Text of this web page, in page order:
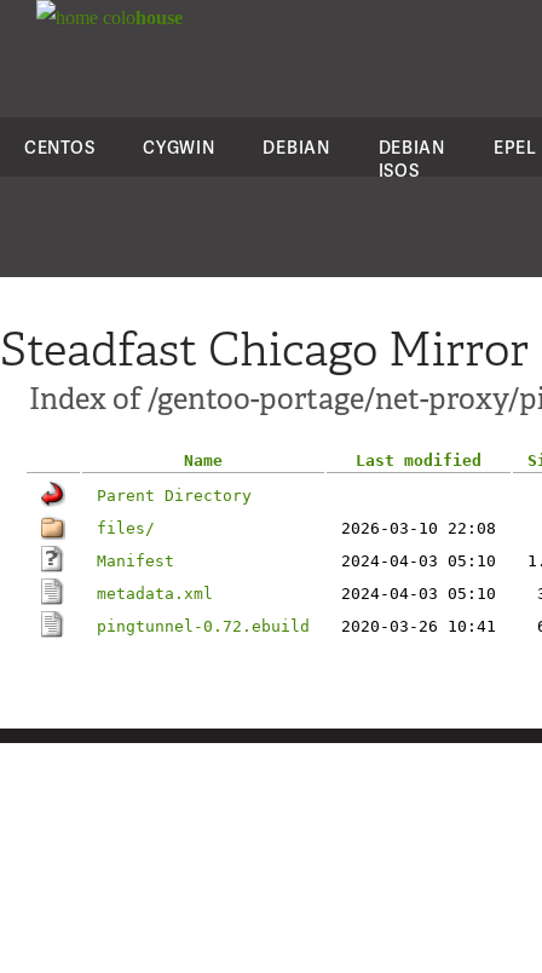
colohouse
CENTOS CYGWIN DEBIAN
DEBIAN
ISOS
EPEL
Steadfast Chicago Mirror
Index of /gentoo-portage/net-proxy/
Name Last modified
Parent Directory
files/
2026-03-10 22:08
Manifest
2024-04-03 05:10
metadata.xml
2024-04-03 05:10
pingtunnel-0.72.ebuild
2020-03-26 10:41